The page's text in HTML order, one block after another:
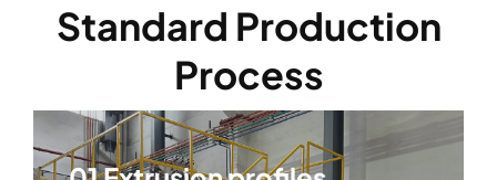
Standard Production
Process